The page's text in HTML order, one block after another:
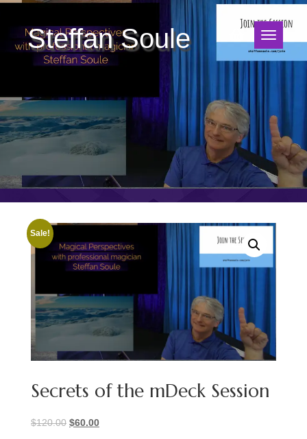
Steffan Soule
Sale!
Secrets of the mDeck Session
$120.00 Original
$60.00Current